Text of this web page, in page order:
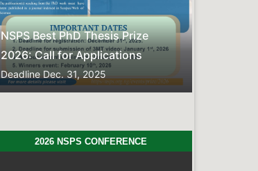
NSPS Best PhD Thesis Prize
2026: Call for Applications
Deadline Dec. 31, 2025
2026 NSPS CONFERENCE